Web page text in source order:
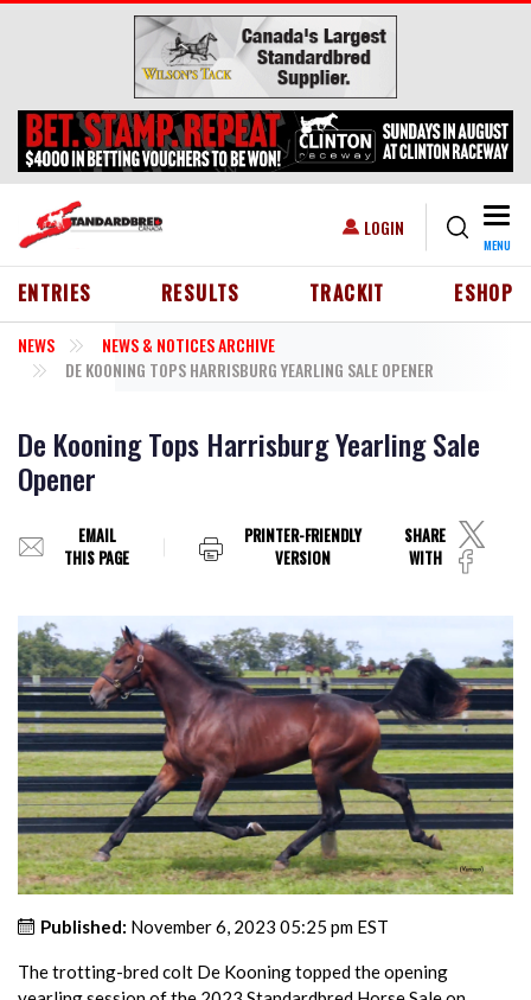
Skip to main content
USER ACCOUNT MENU
LOGIN
MENU
HEADER MENU
ENTRIES RESULTS TRACKIT ESHOP
NEWS
NEWS & NOTICES ARCHIVE
DE KOONING TOPS HARRISBURG YEARLING SALE OPENER
De Kooning Tops Harrisburg Yearling Sale
Opener
EMAIL
THIS PAGE
PRINTER-FRIENDLY
VERSION
SHARE
WITH
Published: November 6, 2023 05:25 pm EST
The trotting-bred colt De Kooning topped the opening